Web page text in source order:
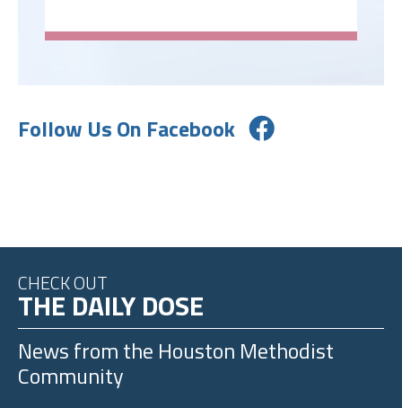
Follow Us On Facebook
CHECK OUT
THE DAILY DOSE
News from the Houston Methodist
Community